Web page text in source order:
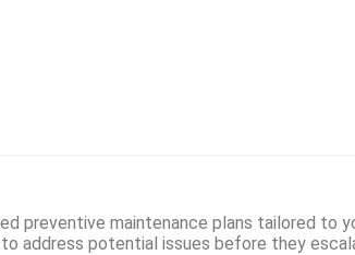
preventive maintenance plans tailored to
address potential issues before they